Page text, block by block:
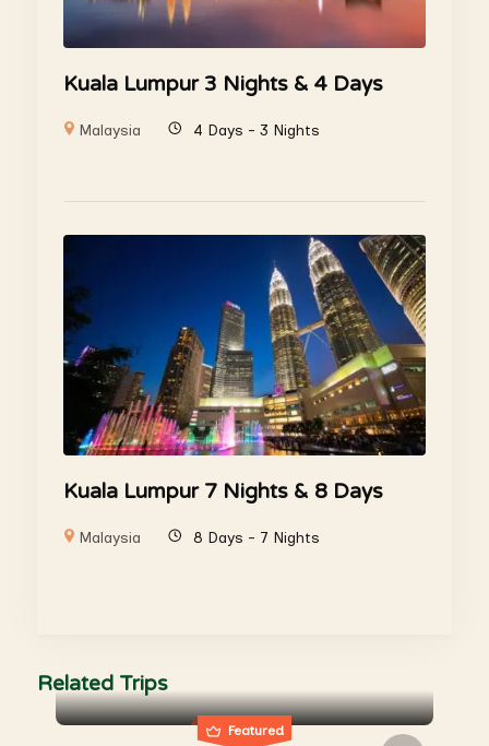
Kuala Lumpur 3 Nights & 4 Days
Malaysia 4 Days - 3 Nights
Kuala Lumpur 7 Nights & 8 Days
Malaysia 8 Days - 7 Nights
Related Trips
Featured